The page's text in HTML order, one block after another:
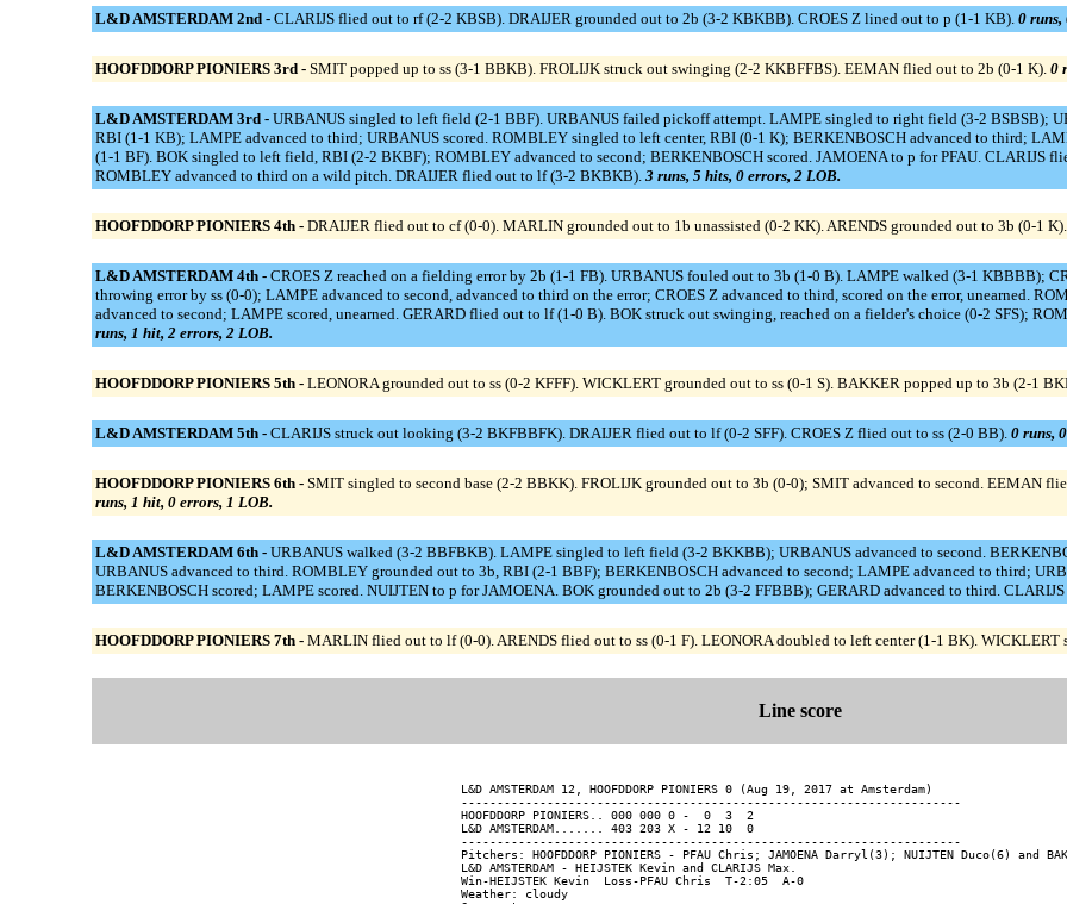
L&D AMSTERDAM 2nd - CLARIJS flied out to rf (2-2 KBSB). DRAIJER grounded out to 2b (3-2 KBKBB). CROES Z lined out to p (1-1 KB). 0 runs,
HOOFDDORP PIONIERS 3rd - SMIT popped up to ss (3-1 BBKB). FROLIJK struck out swinging (2-2 KKBFFBS). EEMAN flied out to 2b (0-1 K). 0
L&D AMSTERDAM 3rd - URBANUS singled to left field (2-1 BBF). URBANUS failed pickoff attempt. LAMPE singled to right field (3-2 BSBSB);
RBI (1-1 KB); LAMPE advanced to third; URBANUS scored. ROMBLEY singled to left center, RBI (0-1 K); BERKENBOSCH advanced to third;
(1-1 BF). BOK singled to left field, RBI (2-2 BKBF); ROMBLEY advanced to second; BERKENBOSCH scored. JAMOENA to p for PFAU. CLARIJS
ROMBLEY advanced to third on a wild pitch. DRAIJER flied out to lf (3-2 BKBKB). 3 runs, 5 hits, 0 errors, 2 LOB.
HOOFDDORP PIONIERS 4th - DRAIJER flied out to cf (0-0). MARLIN grounded out to 1b unassisted (0-2 KK). ARENDS grounded out to 3b (0-1 K).
L&D AMSTERDAM 4th - CROES Z reached on a fielding error by 2b (1-1 FB). URBANUS fouled out to 3b (1-0 B). LAMPE walked (3-1 KBBBB);
throwing error by ss (0-0); LAMPE advanced to second, advanced to third on the error; CROES Z advanced to third, scored on the error, unearned.
advanced to second; LAMPE scored, unearned. GERARD flied out to lf (1-0 B). BOK struck out swinging, reached on a fielder's choice (0-2 SFS);
runs, 1 hit, 2 errors, 2 LOB.
HOOFDDORP PIONIERS 5th - LEONORA grounded out to ss (0-2 KFFF). WICKLERT grounded out to ss (0-1 S). BAKKER popped up to 3b (2-1
L&D AMSTERDAM 5th - CLARIJS struck out looking (3-2 BKFBBFK). DRAIJER flied out to lf (0-2 SFF). CROES Z flied out to ss (2-0 BB). 0 runs,
HOOFDDORP PIONIERS 6th - SMIT singled to second base (2-2 BBKK). FROLIJK grounded out to 3b (0-0); SMIT advanced to second. EEMAN
runs, 1 hit, 0 errors, 1 LOB.
L&D AMSTERDAM 6th - URBANUS walked (3-2 BBFBKB). LAMPE singled to left field (3-2 BKKBB); URBANUS advanced to second.
URBANUS advanced to third. ROMBLEY grounded out to 3b, RBI (2-1 BBF); BERKENBOSCH advanced to second; LAMPE advanced to third;
BERKENBOSCH scored; LAMPE scored. NUIJTEN to p for JAMOENA. BOK grounded out to 2b (3-2 FFBBB); GERARD advanced to third.
HOOFDDORP PIONIERS 7th - MARLIN flied out to lf (0-0). ARENDS flied out to ss (0-1 F). LEONORA doubled to left center (1-1 BK).
Line score
L&D AMSTERDAM 12, HOOFDDORP PIONIERS 0 (Aug 19, 2017 at Amsterdam)
----------------------------------------------------------------------
HOOFDDORP PIONIERS.. 000 000 0 -  0  3  2
L&D AMSTERDAM....... 403 203 X - 12 10  0
----------------------------------------------------------------------
Pitchers: HOOFDDORP PIONIERS - PFAU Chris; JAMOENA Darryl(3); NUIJTEN Duco(6) and
L&D AMSTERDAM - HEIJSTEK Kevin and CLARIJS Max.
Win-HEIJSTEK Kevin  Loss-PFAU Chris  T-2:05  A-0
Weather: cloudy